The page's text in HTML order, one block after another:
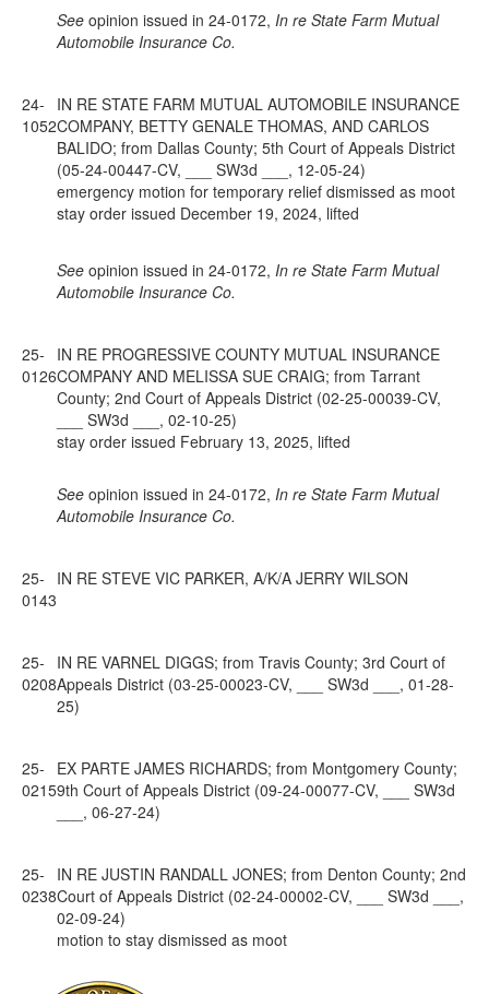
See opinion issued in 24-0172, In re State Farm Mutual
Automobile Insurance Co.
24-
1052
IN RE STATE FARM MUTUAL AUTOMOBILE INSURANCE
COMPANY, BETTY GENALE THOMAS, AND CARLOS
BALIDO; from Dallas County; 5th Court of Appeals District
(05-24-00447-CV, ___ SW3d ___, 12-05-24)
emergency motion for temporary relief dismissed as moot
stay order issued December 19, 2024, lifted
See opinion issued in 24-0172, In re State Farm Mutual
Automobile Insurance Co.
25-
0126
IN RE PROGRESSIVE COUNTY MUTUAL INSURANCE
COMPANY AND MELISSA SUE CRAIG; from Tarrant
County; 2nd Court of Appeals District (02-25-00039-CV,
___ SW3d ___, 02-10-25)
stay order issued February 13, 2025, lifted
See opinion issued in 24-0172, In re State Farm Mutual
Automobile Insurance Co.
25-
0143
IN RE STEVE VIC PARKER, A/K/A JERRY WILSON
25-
0208
IN RE VARNEL DIGGS; from Travis County; 3rd Court of
Appeals District (03-25-00023-CV, ___ SW3d ___, 01-28-
25)
25-
0215
EX PARTE JAMES RICHARDS; from Montgomery County;
9th Court of Appeals District (09-24-00077-CV, ___ SW3d
___, 06-27-24)
25-
0238
IN RE JUSTIN RANDALL JONES; from Denton County; 2nd
Court of Appeals District (02-24-00002-CV, ___ SW3d ___,
02-09-24)
motion to stay dismissed as moot